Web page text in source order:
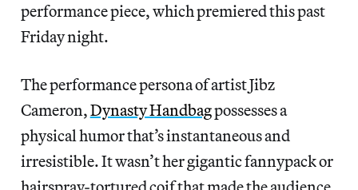
performance piece, which premiered this past
Friday night.
The performance persona of artist Jibz
Cameron,Dynasty Handbagpossesses a
physical humor that’s instantaneous and
irresistible. It wasn’t her gigantic fannypack or